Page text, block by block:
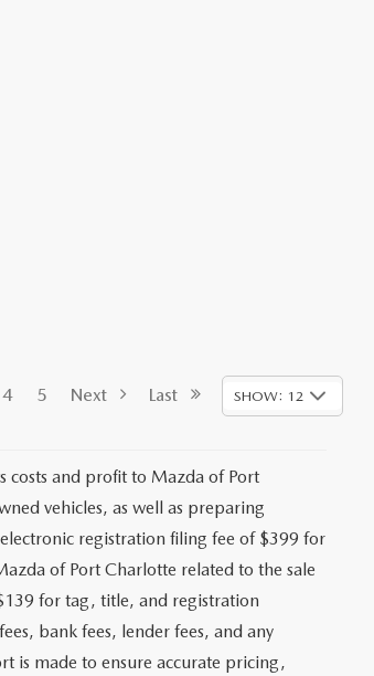
4 5 Next Last SHOW: 12
costs and profit to Mazda of Port
vehicles, as well as preparing
registration filing fee of $399 for
of Port Charlotte related to the sale
for tag, title, and registration
bank fees, lender fees, and any
is made to ensure accurate pricing,